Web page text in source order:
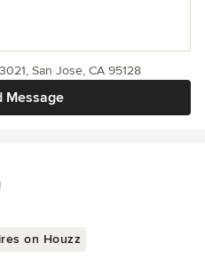
Message
San Jose, CA 95128
on Houzz